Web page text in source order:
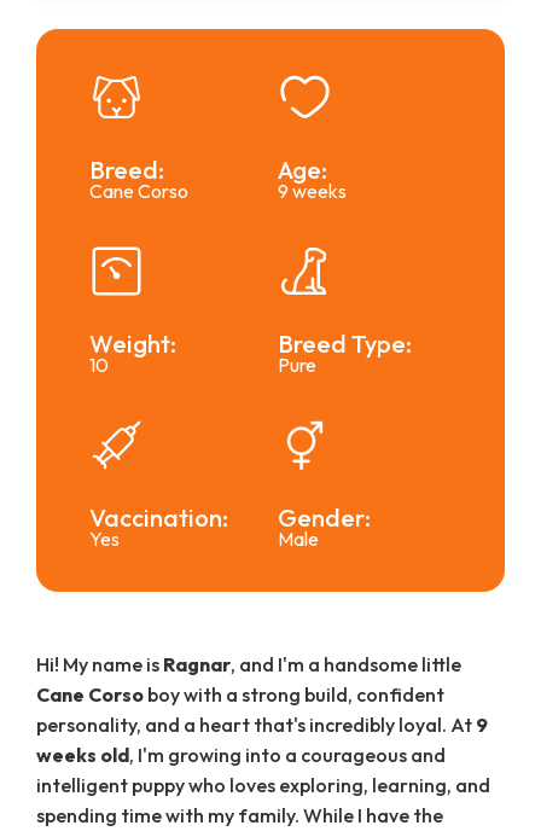
Breed:
Cane Corso
Age:
9 weeks
Weight:
10
Breed Type:
Pure
Vaccination:
Yes
Gender:
Male
Hi! My name is Ragnar, and I'm a handsome little
Cane Corso boy with a strong build, confident
personality, and a heart that's incredibly loyal. At 9
weeks old, I'm growing into a courageous and
intelligent puppy who loves exploring, learning, and
spending time with my family. While I have the